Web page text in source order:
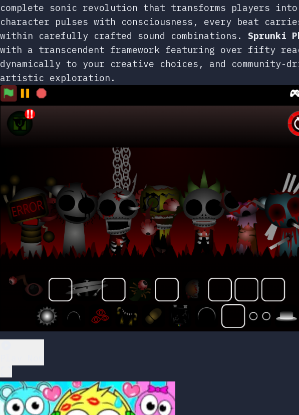
complete sonic revolution that transforms players
character pulses with consciousness, every beat
within carefully crafted sound combinations. Sprunki
with a transcendent framework featuring over fifty
dynamically to your creative choices, and
artistic exploration.